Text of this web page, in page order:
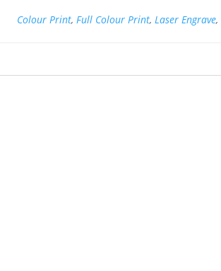
Colour Print, Full Colour Print, Laser Engrave,